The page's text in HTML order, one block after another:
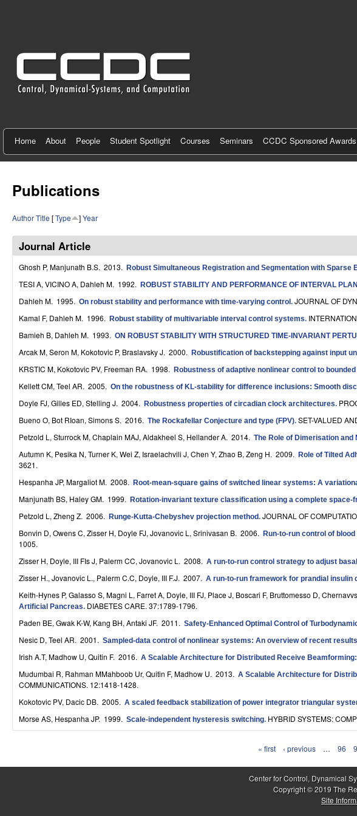
n
r
f
o
r
o
n
o
D
y
n
a
m
c
a
S
y
s
e
m
s
a
n
C
Home About People Student Spotlight Courses Seminars CCDC Sponsored Awards
Publications
AuthorTitle [Type ]Year
Journal Article
Ghosh P, Manjunath B.S. 2013. Robust Simultaneous Registration and Segmentation with Sparse
TESI A, VICINO A, Dahleh M. 1992. ROBUST STABILITY AND PERFORMANCE OF INTERVAL
Dahleh M. 1995. On robust stability and performance with time-varying control . JOURNAL OF
Kamal F, Dahleh M. 1996. Robust stability of multivariable interval control systems.
Bamieh B, Dahleh M. 1993. ON ROBUST STABILITY WITH STRUCTURED TIME-INVARIANT
Arcak M, Seron M, Kokotovic P, Braslavsky J. 2000. Robustification of backstepping against input
KRSTIC M, Kokotovic PV, Freeman RA. 1998. Robustness of adaptive nonlinear control to
Kellett CM, Teel AR. 2005. On the robustness of KL-stability for difference inclusions: Smooth
Doyle FJ, Gilles ED, Stelling J. 2004. Robustness properties of circadian clock architectures.
Bueno O, Bot RIoan, Simons S. 2016. The Rockafellar Conjecture and type (FPV). SET-VALUED
Petzold L, Sturrock M, Chaplain MAJ, Aldakheel S, Hellander A. 2014. The Role of Dimerisation
Autumn K, Pesika N, Turner K, Wei Z, Israelachvili J, Chen Y, Zhao B, Zeng H. 2009. Role of Tilted
3621.
Hespanha JP, Margaliot M. 2008. Root-mean-square gains of switched linear systems: A
Manjunath BS, Haley GM. 1999. Rotation-invariant texture classification using a complete space-
Petzold L, Zheng Z. 2006. Runge-Kutta-Chebyshev projection method. JOURNAL OF
Bonvin D, Owens C, Zisser H, Doyle FJ, Jovanovic L, Srinivasan B. 2006. Run-to-run control of
1005.
Zisser H, Doyle, III FIs J, Palerm CC, Jovanovic L . 2008. A run-to-run control strategy to adjust
Zisser H., Jovanovic L., Palerm C.C, Doyle, III F.J. 2007. A run-to-run framework for prandial insulin
Keith-Hynes P, Galasso S, Magni L, Farret A, Doyle, III FJ, Place J, Boscari F, Bruttomesso D,
Artificial Pancreas. DIABETES CARE. 37:1789-1796.
Paden BE, Gwak K-W, Kang BH, Antaki JF. 2011. Safety-Enhanced Optimal Control of
Nesic D, Teel AR. 2001. Sampled-data control of nonlinear systems: An overview of recent results
Irish A.T, Madhow U, Quitin F. 2016. A Scalable Architecture for Distributed Receive
Mudumbai R, Rahman MMahboob Ur, Quitin F, Madhow U. 2013. A Scalable Architecture for
COMMUNICATIONS. 12:1418-1428.
Kokotovic PV, Dacic DB. 2005. A scaled feedback stabilization of power integrator triangular
Morse AS, Hespanha JP. 1999. Scale-independent hysteresis switching. HYBRID SYSTEMS:
« first ‹ previous … 96
Center for Control, Dynamical
Copyright © 2019 The
Site